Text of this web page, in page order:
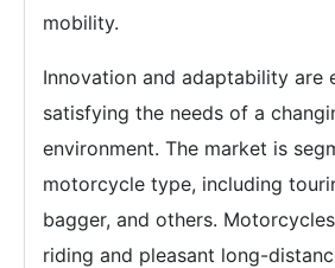
mobility.
Innovation and adaptability are
satisfying the needs of a
environment. The market is
motorcycle type, including
bagger, and others.
riding and pleasant long-